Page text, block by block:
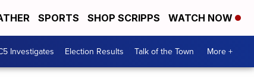
SPORTS SHOP SCRIPPS WATCH NOW
Investigates Election Results Talk of the Town More +